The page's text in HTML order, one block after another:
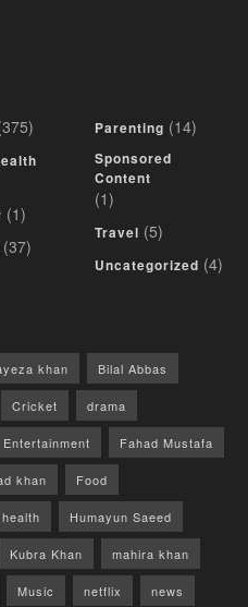
(1)
(37)
Parenting (14)
Sponsored
Content
(1)
Travel (5)
Uncategorized (4)
khan Bilal Abbas
Cricket drama
Entertainment Fahad Mustafa
khan Food
health Humayun Saeed
Kubra Khan mahira khan
Music netflix news